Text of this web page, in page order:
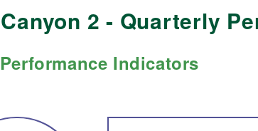
2 - Quarterly
Performance Indicators